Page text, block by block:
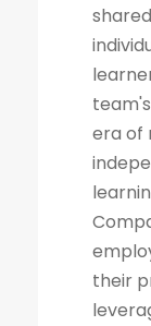
era of
their